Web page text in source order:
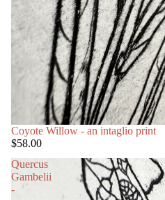
Coyote Willow - an intaglio print
$58.00
Quercus
Gambelii
-